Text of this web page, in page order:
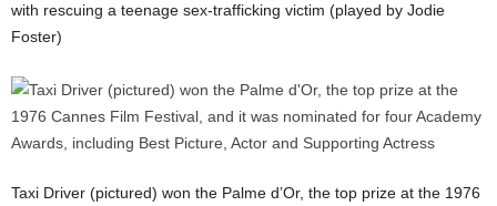
with rescuing a teenage sex-trafficking victim (played by Jodie
Foster)
Taxi Driver (pictured) won the Palme d’Or, the top prize at the 1976